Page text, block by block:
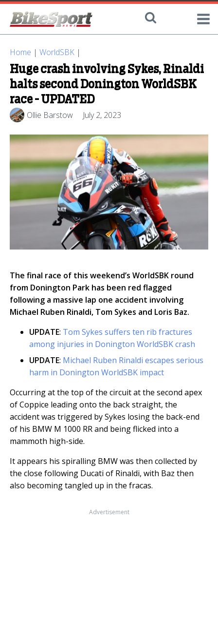
Home | WorldSBK |
Huge crash involving Sykes, Rinaldi
halts second Donington WorldSBK
race - UPDATED
Ollie Barstow July 2, 2023
The final race of this weekend’s WorldSBK round
from Donington Park has been red flagged
following a massive lap one accident involving
Michael Ruben Rinaldi, Tom Sykes and Loris Baz.
UPDATE: Tom Sykes suffers ten rib fractures
among injuries in Donington WorldSBK crash
UPDATE: Michael Ruben Rinaldi escapes serious
harm in Donington WorldSBK impact
Occurring at the top of the circuit at the second apex
of Coppice leading onto the back straight, the
accident was triggered by Sykes losing the back-end
of his BMW M 1000 RR and being flicked into a
mammoth high-side.
It appears his spiralling BMW was then collected by
the close following Ducati of Rinaldi, with Baz then
also becoming tangled up in the fracas.
Advertisement